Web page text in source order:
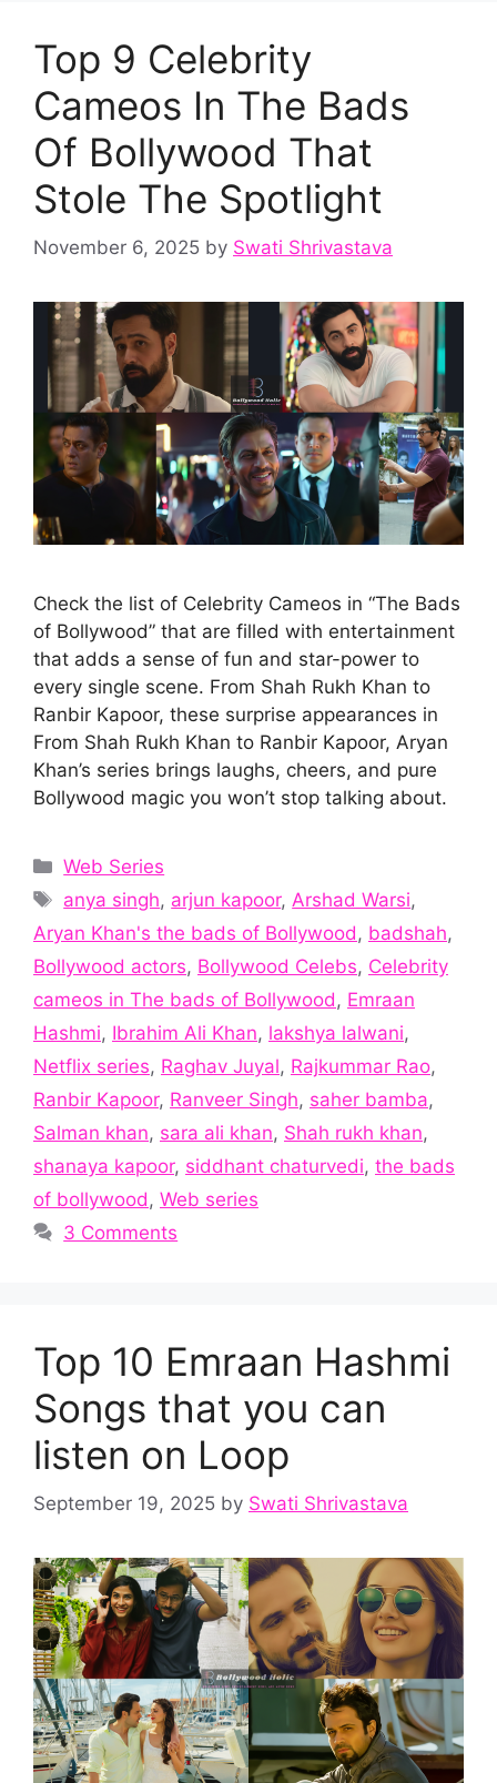
Top 9 Celebrity
Cameos In The Bads
Of Bollywood That
Stole The Spotlight
November 6, 2025 by Swati Shrivastava
Check the list of Celebrity Cameos in “The Bads
of Bollywood” that are filled with entertainment
that adds a sense of fun and star-power to
every single scene. From Shah Rukh Khan to
Ranbir Kapoor, these surprise appearances in
From Shah Rukh Khan to Ranbir Kapoor, Aryan
Khan’s series brings laughs, cheers, and pure
Bollywood magic you won’t stop talking about.
Categories
Web Series
Tags
anya singh, arjun kapoor, Arshad Warsi,
Aryan Khan's the bads of Bollywood , badshah,
Bollywood actors, Bollywood Celebs, Celebrity
cameos in The bads of Bollywood , Emraan
Hashmi, Ibrahim Ali Khan, lakshya lalwani,
Netflix series, Raghav Juyal, Rajkummar Rao,
Ranbir Kapoor, Ranveer Singh, saher bamba,
Salman khan, sara ali khan, Shah rukh khan,
shanaya kapoor, siddhant chaturvedi, the bads
of bollywood , Web series
3 Comments
Top 10 Emraan Hashmi
Songs that you can
listen on Loop
September 19, 2025 by Swati Shrivastava